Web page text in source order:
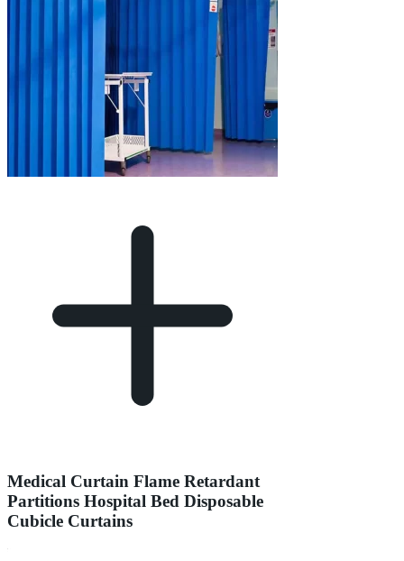
Medical Curtain Flame Retardant
Partitions Hospital Bed Disposable
Cubicle Curtains